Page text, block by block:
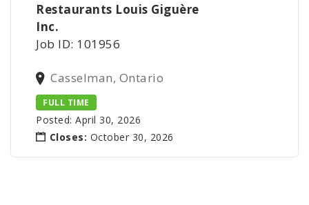
Restaurants Louis Giguère
Inc.
Job ID: 101956
Casselman, Ontario
FULL TIME
Posted: April 30, 2026
Closes: October 30, 2026